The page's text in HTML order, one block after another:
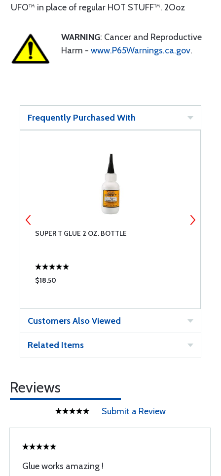
UFO™ in place of regular HOT STUFF™. 2Ooz
WARNING: Cancer and Reproductive
Harm - www.P65Warnings.ca.gov.
Frequently Purchased With
SUPER T GLUE 2 OZ. BOTTLE
$18.50
Customers Also Viewed
Related Items
Reviews
Submit a Review
Glue works amazing !